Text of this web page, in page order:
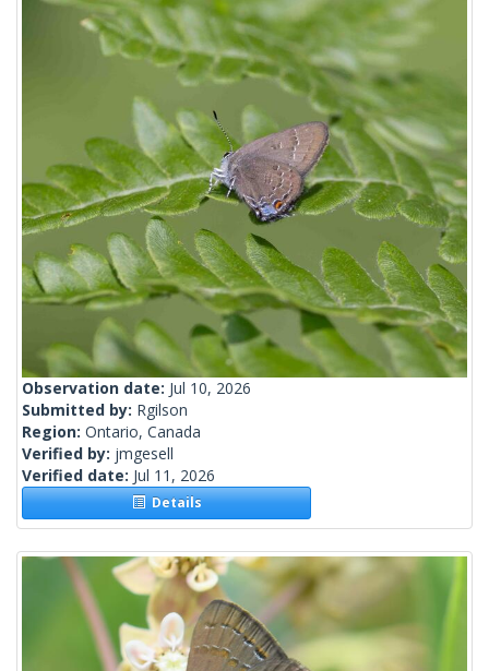
Observation date: Jul 10, 2026
Submitted by: Rgilson
Region: Ontario, Canada
Verified by: jmgesell
Verified date: Jul 11, 2026
Details